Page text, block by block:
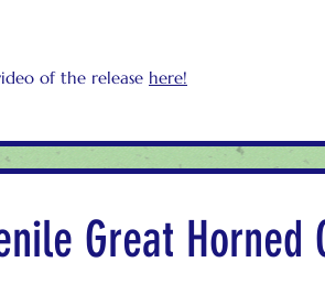
of the release here!
Great Horned